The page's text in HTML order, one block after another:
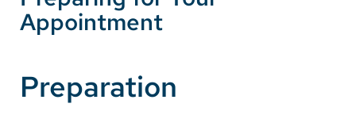
Appointment
Preparation